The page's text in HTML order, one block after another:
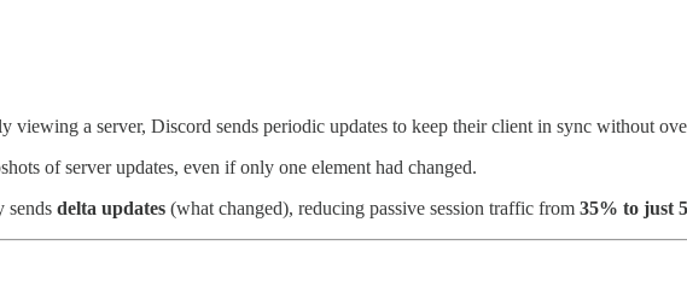
viewing a server, Discord sends periodic updates to keep their client in sync without
of server updates, even if only one element had changed.
sends delta updates (what changed), reducing passive session traffic from 35% to just